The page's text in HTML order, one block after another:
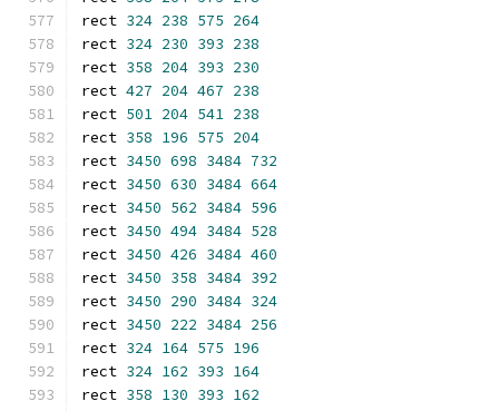
rect 324 238 575 264
rect 324 230 393 238
rect 358 204 393 230
rect 427 204 467 238
rect 501 204 541 238
rect 358 196 575 204
rect 3450 698 3484 732
rect 3450 630 3484 664
rect 3450 562 3484 596
rect 3450 494 3484 528
rect 3450 426 3484 460
rect 3450 358 3484 392
rect 3450 290 3484 324
rect 3450 222 3484 256
rect 324 164 575 196
rect 324 162 393 164
rect 358 130 393 162